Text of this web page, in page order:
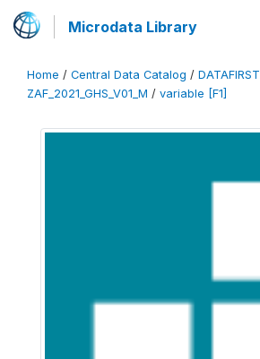
Microdata Library
Home / Central Data Catalog / DATAFIRST
ZAF_2021_GHS_V01_M / variable [F1]